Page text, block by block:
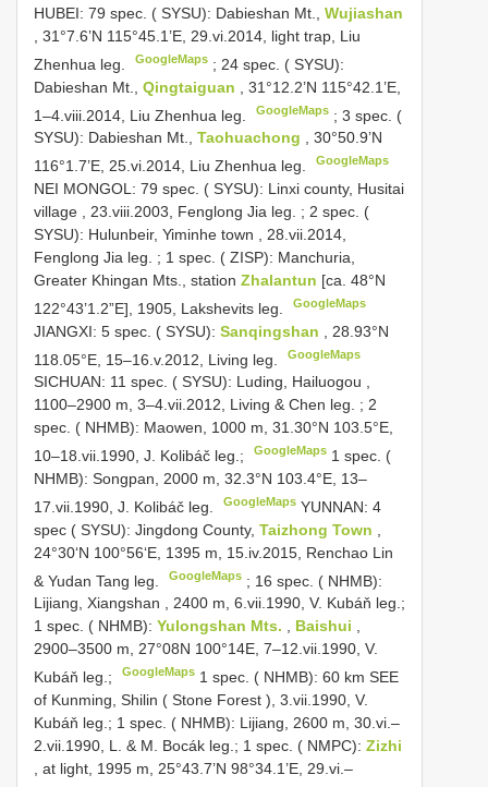
HUBEI: 79 spec. ( SYSU): Dabieshan Mt., Wujiashan
, 31°7.6’N 115°45.1’E, 29.vi.2014, light trap, Liu
Zhenhua leg.
GoogleMaps ; 24 spec. ( SYSU):
Dabieshan Mt., Qingtaiguan
, 31°12.2’N 115°42.1’E,
1–4.viii.2014, Liu Zhenhua leg.
GoogleMaps ;3 spec. (
SYSU): Dabieshan Mt., Taohuachong , 30°50.9’N
116°1.7’E, 25.vi.2014, Liu Zhenhua leg.
GoogleMaps
NEI MONGOL: 79 spec. ( SYSU): Linxi county, Husitai
village , 23.viii.2003, Fenglong Jia leg.
; 2 spec. (
SYSU): Hulunbeir, Yiminhe town , 28.vii.2014,
Fenglong Jia leg.
; 1 spec. ( ZISP): Manchuria,
Greater Khingan Mts., station Zhalantun [ca. 48°N
122°43’1.2”E], 1905, Lakshevits leg.
GoogleMaps
JIANGXI: 5 spec. ( SYSU): Sanqingshan
, 28.93°N
118.05°E, 15–16.v.2012, Living leg.
GoogleMaps
SICHUAN: 11 spec. ( SYSU): Luding, Hailuogou ,
1100–2900 m, 3–4.vii.2012, Living & Chen leg. ; 2
spec. ( NHMB): Maowen, 1000 m, 31.30°N 103.5°E,
10–18.vii.1990, J. Kolibáč leg.;
GoogleMaps 1 spec. (
NHMB): Songpan, 2000 m, 32.3°N 103.4°E, 13–
17.vii.1990, J. Kolibáč leg.
GoogleMaps YUNNAN: 4
spec ( SYSU): Jingdong County, Taizhong Town
24°30‘N 100°56‘E, 1395 m, 15.iv.2015, Renchao Lin
& Yudan Tang leg.
GoogleMaps ; 16 spec. ( NHMB):
Lijiang, Xiangshan , 2400 m, 6.vii.1990, V. Kubáň leg.;
1 spec. ( NHMB): Yulongshan Mts. Baishui
2900–3500 m, 27°08N 100°14E, 7–12.vii.1990, V.
Kubáň leg.;
GoogleMaps 1 spec. ( NHMB): 60 km SEE
of Kunming, Shilin ( Stone Forest ), 3.vii.1990, V.
Kubáň leg.; 1 spec. ( NHMB): Lijiang, 2600 m, 30.vi.–
2.vii.1990, L. & M. Bocák leg.; 1 spec. ( NMPC): Zizhi
, at light, 1995 m, 25°43.7’N 98°34.1’E, 29.vi.–